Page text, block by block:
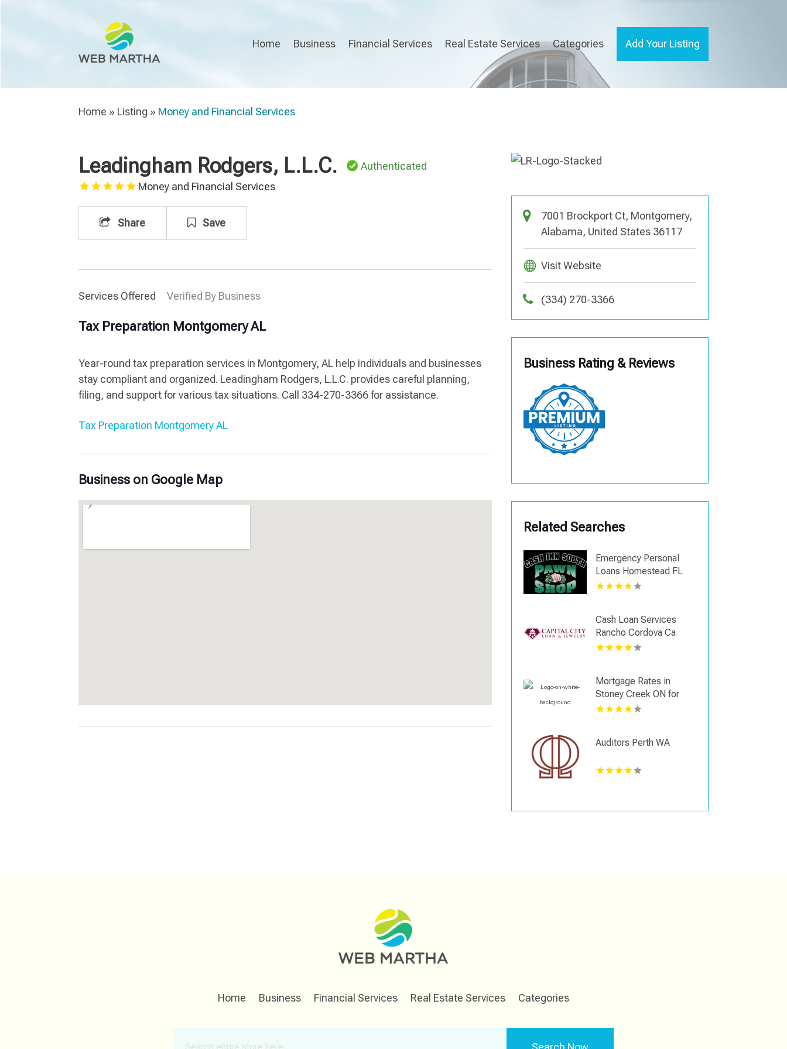
Home Business Financial Services Real Estate Services Categories Add Your Listing
Home » Listing » Money and Financial Services
Leadingham Rodgers, L.L.C.
Authenticated
Money and Financial Services
Share Save
Services Offered Verified By Business
Tax Preparation Montgomery AL
Year-round tax preparation services in Montgomery, AL help individuals and businesses
stay compliant and organized. Leadingham Rodgers, L.L.C. provides careful planning,
filing, and support for various tax situations. Call 334-270-3366 for assistance.
Tax Preparation Montgomery AL
Business on Google Map
7001 Brockport Ct, Montgomery,
Alabama, United States 36117
Visit Website
(334) 270-3366
Business Rating & Reviews
Related Searches
Emergency Personal
Loans Homestead FL
Cash Loan Services
Rancho Cordova Ca
Mortgage Rates in
Stoney Creek ON for
Competitive Options
Auditors Perth WA
Home Business Financial Services Real Estate Services Categories